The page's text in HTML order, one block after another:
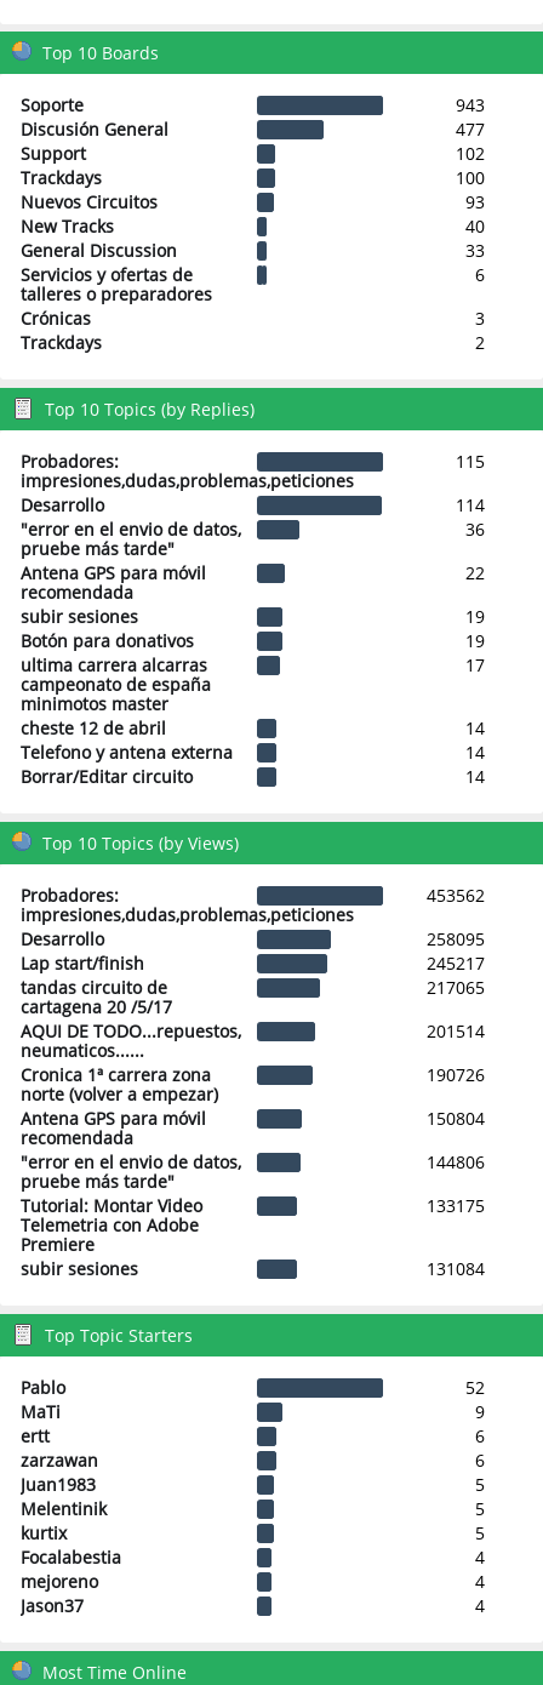
Top 10 Boards
Soporte
943
Discusión General
477
Support
102
Trackdays
100
Nuevos Circuitos
93
New Tracks
40
General Discussion
33
Servicios y ofertas de
talleres o preparadores
6
Crónicas
3
Trackdays
2
Top 10 Topics (by Replies)
Probadores:
impresiones,dudas,problemas,peticiones
115
Desarrollo
114
"error en el envio de datos,
pruebe más tarde"
36
Antena GPS para móvil
recomendada
22
subir sesiones
19
Botón para donativos
19
ultima carrera alcarras
campeonato de españa
minimotos master
17
cheste 12 de abril
14
Telefono y antena externa
14
Borrar/Editar circuito
14
Top 10 Topics (by Views)
Probadores:
impresiones,dudas,problemas,peticiones
453562
Desarrollo
258095
Lap start/finish
245217
tandas circuito de
cartagena 20 /5/17
217065
AQUI DE TODO...repuestos,
neumaticos......
201514
Cronica 1ª carrera zona
norte (volver a empezar)
190726
Antena GPS para móvil
recomendada
150804
"error en el envio de datos,
pruebe más tarde"
144806
Tutorial: Montar Video
Telemetria con Adobe
Premiere
133175
subir sesiones 131084
Top Topic Starters
Pablo
52
MaTi
9
ertt
6
zarzawan
6
Juan1983
5
Melentinik
5
kurtix
5
Focalabestia
4
mejoreno
4
Jason37
4
Most Time Online